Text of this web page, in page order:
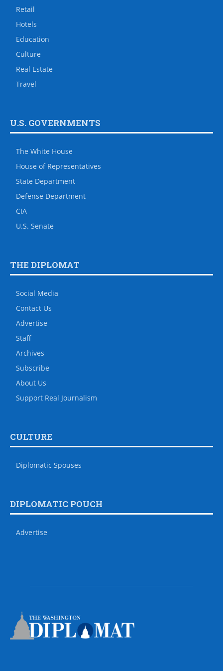
Retail
Hotels
Education
Culture
Real Estate
Travel
U.S. GOVERNMENTS
The White House
House of Representatives
State Department
Defense Department
CIA
U.S. Senate
THE DIPLOMAT
Social Media
Contact Us
Advertise
Staff
Archives
Subscribe
About Us
Support Real Journalism
CULTURE
Diplomatic Spouses
DIPLOMATIC POUCH
Advertise